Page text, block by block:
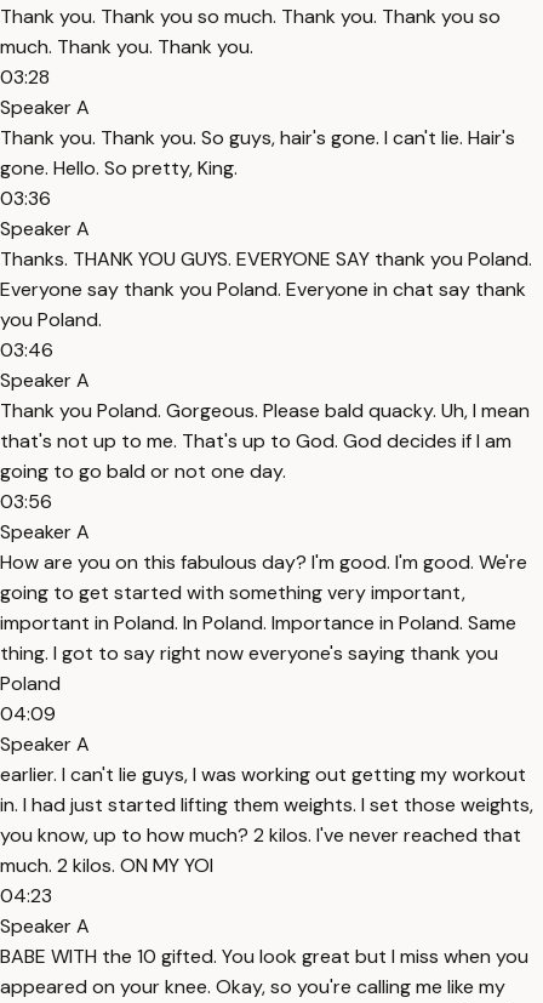
Thank you. Thank you so much. Thank you. Thank you so
much. Thank you. Thank you.
03:28
Speaker A
Thank you. Thank you. So guys, hair's gone. I can't lie. Hair's
gone. Hello. So pretty, King.
03:36
Speaker A
Thanks. THANK YOU GUYS. EVERYONE SAY thank you Poland.
Everyone say thank you Poland. Everyone in chat say thank
you Poland.
03:46
Speaker A
Thank you Poland. Gorgeous. Please bald quacky. Uh, I mean
that's not up to me. That's up to God. God decides if I am
going to go bald or not one day.
03:56
Speaker A
How are you on this fabulous day? I'm good. I'm good. We're
going to get started with something very important,
important in Poland. In Poland. Importance in Poland. Same
thing. I got to say right now everyone's saying thank you
Poland
04:09
Speaker A
earlier. I can't lie guys, I was working out getting my workout
in. I had just started lifting them weights. I set those weights,
you know, up to how much? 2 kilos. I've never reached that
much. 2 kilos. ON MY YOI
04:23
Speaker A
BABE WITH the 10 gifted. You look great but I miss when you
appeared on your knee. Okay, so you're calling me like my